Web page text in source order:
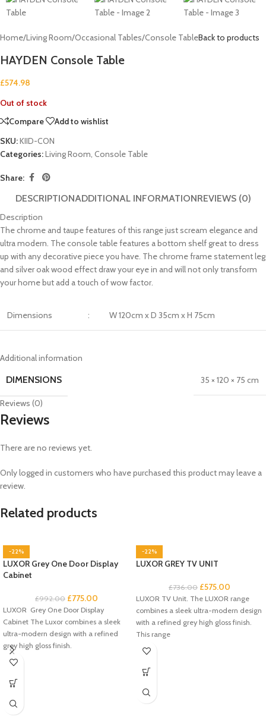
Home/Living Room/Occasional Tables/Console TableBack to products
HAYDEN Console Table
£574.98
Out of stock
Compare
Add to wishlist
SKU:KIID-CON
Categories:Living Room, Console Table
Share:
DESCRIPTIONADDITIONAL INFORMATIONREVIEWS (0)
Description
The chrome and taupe features of this range just scream elegance and
ultra modern. The console table features a bottom shelf great to dress
up with any decorative piece you have. The chrome frame statement leg
and silver oak wood effect draw your eye in and will not only transform
your home but add a touch of wow factor.
Dimensions : W 120cm x D 35cm x H 75cm
Additional information
DIMENSIONS 35 × 120 × 75 cm
Reviews (0)
Reviews
There are no reviews yet.
Only logged in customers who have purchased this product may leave a
review.
Related products
-22%
LUXOR Grey One Door Display
Cabinet
£992.00 £775.00
LUXOR Grey One Door Display
Cabinet The Luxor combines a sleek
ultra-modern design with a refined
grey high gloss finish.
-22%
LUXOR GREY TV UNIT
£736.00 £575.00
LUXOR TV Unit. The LUXOR range
combines a sleek ultra-modern design
with a refined grey high gloss finish.
This range